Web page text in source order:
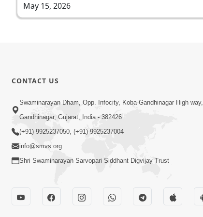
May 15, 2026
CONTACT US
Swaminarayan Dham, Opp. Infocity, Koba-Gandhinagar High way,
Gandhinagar, Gujarat, India - 382426
(+91) 9925237050, (+91) 9925237004
info@smvs.org
Shri Swaminarayan Sarvopari Siddhant Digvijay Trust